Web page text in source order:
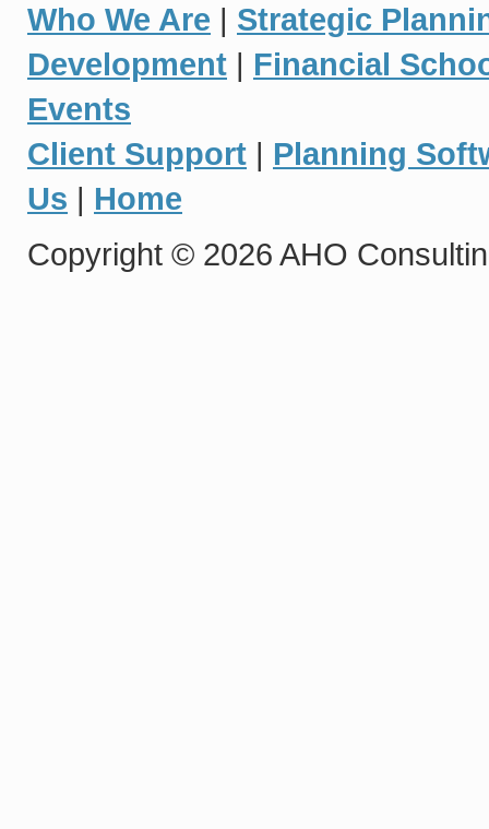
Who We Are | Strategic
Development | Financial
Events
Client Support | Planning
Us | Home
Copyright © 2026 AHO